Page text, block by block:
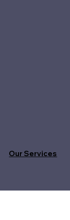
Our Services